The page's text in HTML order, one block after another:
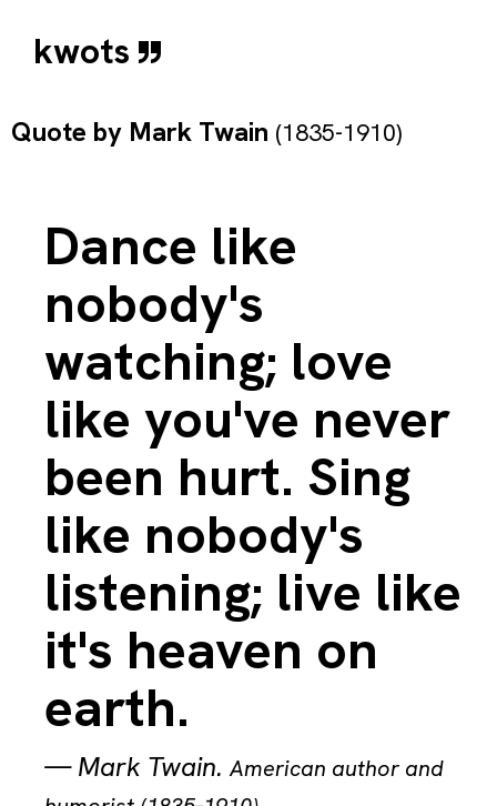
kwots
Quote by Mark Twain (1835-1910)
Dance like
nobody's
watching; love
like you've never
been hurt. Sing
like nobody's
listening; live like
it's heaven on
earth.
—Mark Twain.American author and